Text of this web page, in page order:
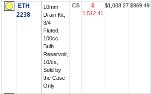
ETH
2238
10mm
Drain Kit,
3/4
Fluted,
100cc
Bulb
Reservoir,
10/cs,
Sold by
the Case
Only
CS
$
1,512.41
$1,008.27 $969.49